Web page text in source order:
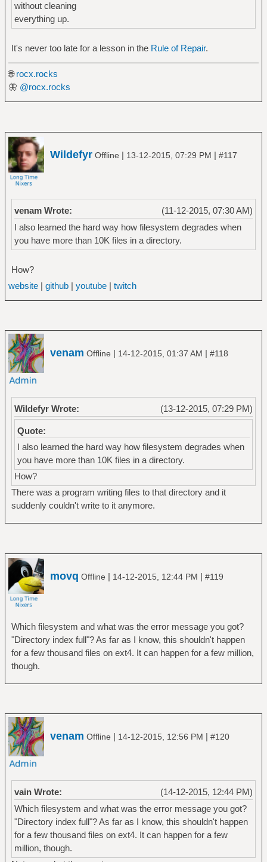
without cleaning
everything up.
It's never too late for a lesson in the Rule of Repair.
🌐rocx.rocks
🦋 @rocx.rocks
Wildefyr Offline | 13-12-2015, 07:29 PM | #117
(11-12-2015, 07:30 AM)
venam Wrote:
I also learned the hard way how filesystem degrades when
you have more than 10K files in a directory.
How?
website| github| youtube| twitch
venam Offline | 14-12-2015, 01:37 AM | #118
(13-12-2015, 07:29 PM)
Wildefyr Wrote:
Quote:
I also learned the hard way how filesystem degrades when
you have more than 10K files in a directory.
How?
There was a program writing files to that directory and it
suddenly couldn't write to it anymore.
movq Offline | 14-12-2015, 12:44 PM | #119
Which filesystem and what was the error message you got?
"Directory index full"? As far as I know, this shouldn't happen
for a few thousand files on ext4. It can happen for a few million,
though.
venam Offline | 14-12-2015, 12:56 PM | #120
(14-12-2015, 12:44 PM)
vain Wrote:
Which filesystem and what was the error message you got?
"Directory index full"? As far as I know, this shouldn't happen
for a few thousand files on ext4. It can happen for a few
million, though.